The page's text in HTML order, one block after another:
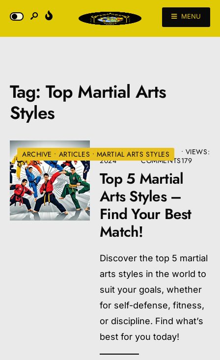
MENU
Tag: Top Martial Arts
Styles
ARCHIVE • ARTICLES • MARTIAL ARTS STYLES
AUGUST 22,
2024
• 2
COMMENTS
• VIEWS:
179
Top 5 Martial
Arts Styles –
Find Your Best
Match!
Discover the top 5 martial
arts styles in the world to
suit your goals, whether
for self-defense, fitness,
or discipline. Find what’s
best for you today!